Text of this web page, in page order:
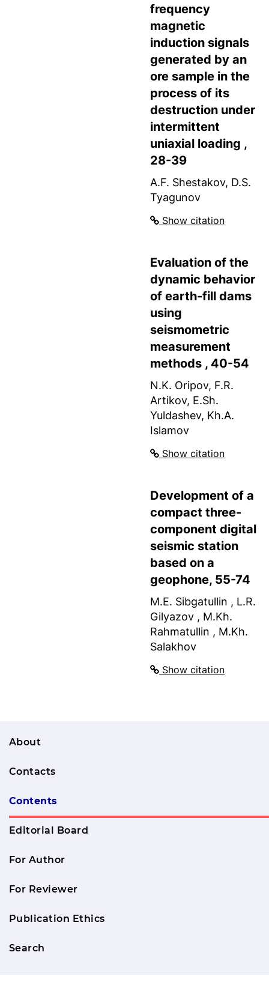
frequency
magnetic
induction signals
generated by an
ore sample in the
process of its
destruction under
intermittent
uniaxial loading ,
28-39
A.F. Shestakov, D.S.
Tyagunov
Show citation
Evaluation of the
dynamic behavior
of earth-fill dams
using
seismometric
measurement
methods , 40-54
N.K. Oripov, F.R.
Artikov, E.Sh.
Yuldashev, Kh.A.
Islamov
Show citation
Development of a
compact three-
component digital
seismic station
based on a
geophone, 55-74
M.E. Sibgatullin , L.R.
Gilyazov , M.Kh.
Rahmatullin , M.Kh.
Salakhov
Show citation
About
Contacts
Contents
Editorial Board
For Author
For Reviewer
Publication Ethics
Search